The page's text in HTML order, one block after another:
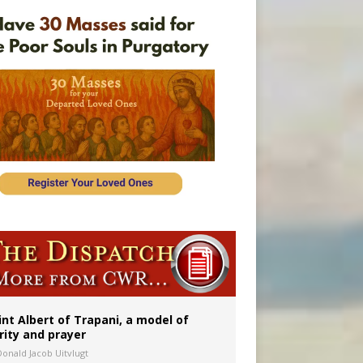
Albert of Trapani, a model of
and prayer
Jacob Uitvlugt